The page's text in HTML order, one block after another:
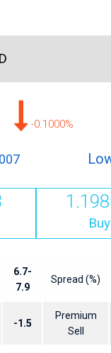
-0.1000%
Buy
6.7-
7.9
Spread (%)
-1.5
Premium
Sell